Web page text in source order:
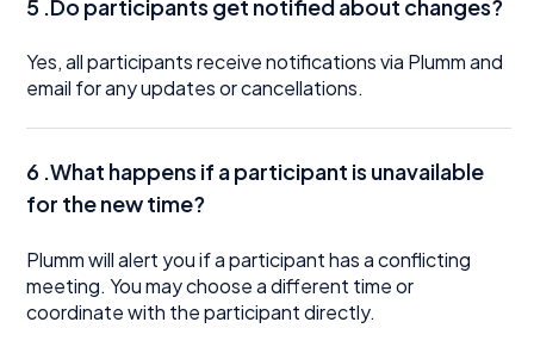
5 .Do participants get notified about changes?
Yes, all participants receive notifications via Plumm and
email for any updates or cancellations.
6 .What happens if a participant is unavailable
for the new time?
Plumm will alert you if a participant has a conflicting
meeting. You may choose a different time or
coordinate with the participant directly.